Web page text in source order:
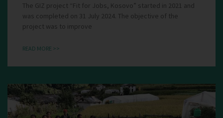
The GIZ project “Fit for Jobs, Kosovo” started in 2021 and
was completed on 31 July 2024. The objective of the
project was to improve
READ MORE >>